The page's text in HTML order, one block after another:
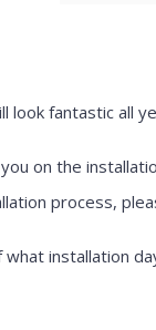
look fantastic all
on the
process,
installation